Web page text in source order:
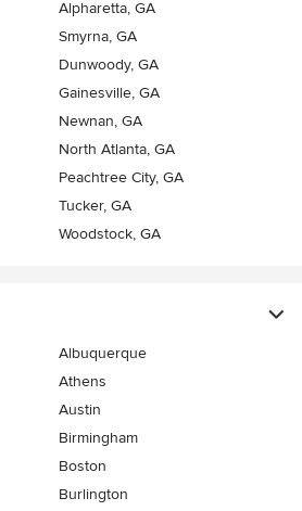
Alpharetta, GA
Smyrna, GA
Dunwoody, GA
Gainesville, GA
Newnan, GA
North Atlanta, GA
Peachtree City, GA
Tucker, GA
Woodstock, GA
Albuquerque
Athens
Austin
Birmingham
Boston
Burlington